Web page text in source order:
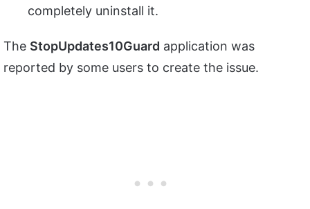
completely uninstall it.
The StopUpdates10Guard application was
reported by some users to create the issue.